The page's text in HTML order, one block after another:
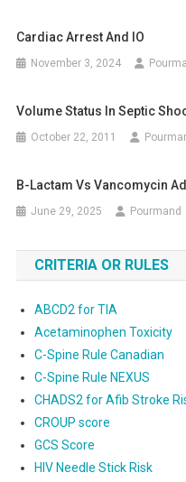
Cardiac Arrest And IO
November 3, 2024
Volume Status In Septic
October 22, 2011
Β-Lactam Vs Vancomycin
June 29, 2025 Pourmand
CRITERIA OR RULES
ABCD2 for TIA
Acetaminophen Toxicity
C-Spine Rule Canadian
C-Spine Rule NEXUS
CHADS2 for Afib Stroke
CROUP score
GCS Score
HIV Needle Stick Risk